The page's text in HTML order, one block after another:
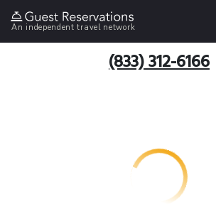
An independent travel network
(833) 312-6166